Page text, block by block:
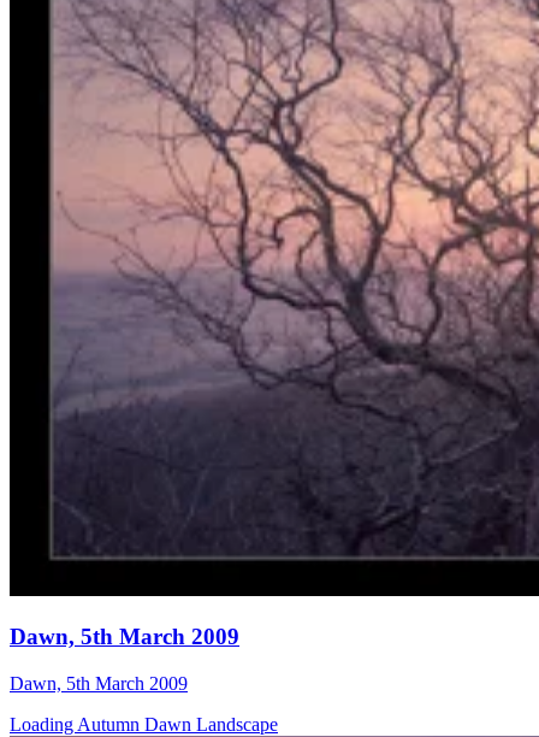
Dawn, 5th March 2009
Dawn, 5th March 2009
Loading Autumn Dawn Landscape